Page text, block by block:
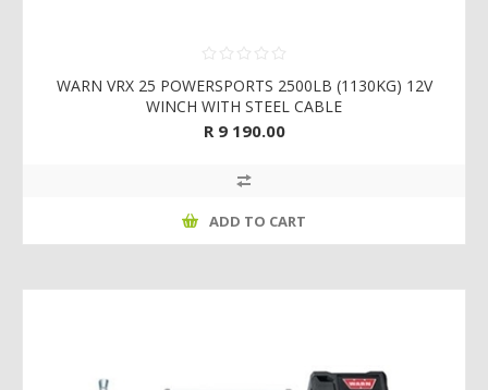
WARN VRX 25 POWERSPORTS 2500LB (1130KG) 12V
WINCH WITH STEEL CABLE
R 9 190.00
ADD TO CART